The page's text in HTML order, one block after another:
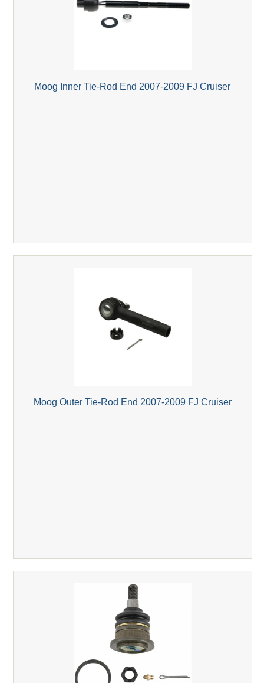
Moog Inner Tie-Rod End 2007-2009 FJ Cruiser
Moog Outer Tie-Rod End 2007-2009 FJ Cruiser